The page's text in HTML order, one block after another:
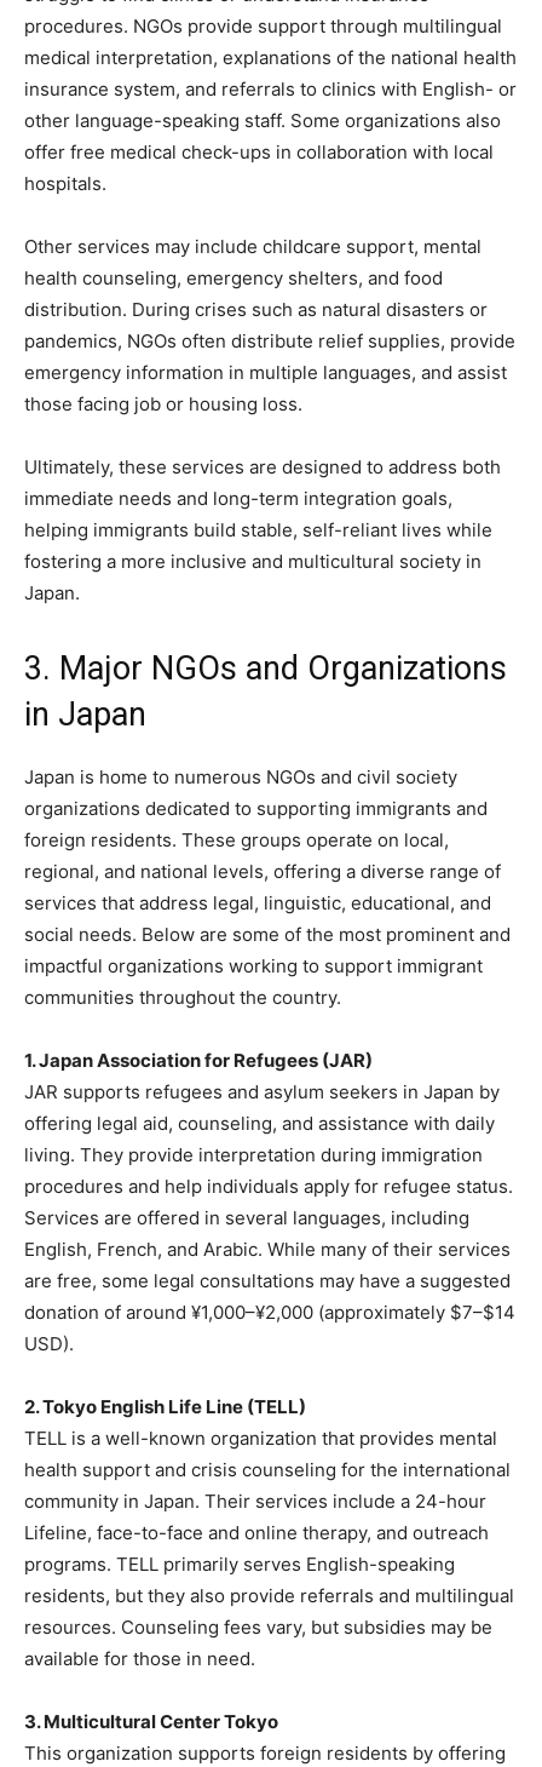
procedures. NGOs provide support through multilingual
medical interpretation, explanations of the national health
insurance system, and referrals to clinics with English- or
other language-speaking staff. Some organizations also
offer free medical check-ups in collaboration with local
hospitals.
Other services may include childcare support, mental
health counseling, emergency shelters, and food
distribution. During crises such as natural disasters or
pandemics, NGOs often distribute relief supplies, provide
emergency information in multiple languages, and assist
those facing job or housing loss.
Ultimately, these services are designed to address both
immediate needs and long-term integration goals,
helping immigrants build stable, self-reliant lives while
fostering a more inclusive and multicultural society in
Japan.
3. Major NGOs and Organizations
in Japan
Japan is home to numerous NGOs and civil society
organizations dedicated to supporting immigrants and
foreign residents. These groups operate on local,
regional, and national levels, offering a diverse range of
services that address legal, linguistic, educational, and
social needs. Below are some of the most prominent and
impactful organizations working to support immigrant
communities throughout the country.
1. Japan Association for Refugees (JAR)
JAR supports refugees and asylum seekers in Japan by
offering legal aid, counseling, and assistance with daily
living. They provide interpretation during immigration
procedures and help individuals apply for refugee status.
Services are offered in several languages, including
English, French, and Arabic. While many of their services
are free, some legal consultations may have a suggested
donation of around ¥1,000–¥2,000 (approximately $7–$14
USD).
2. Tokyo English Life Line (TELL)
TELL is a well-known organization that provides mental
health support and crisis counseling for the international
community in Japan. Their services include a 24-hour
Lifeline, face-to-face and online therapy, and outreach
programs. TELL primarily serves English-speaking
residents, but they also provide referrals and multilingual
resources. Counseling fees vary, but subsidies may be
available for those in need.
3. Multicultural Center Tokyo
This organization supports foreign residents by offering